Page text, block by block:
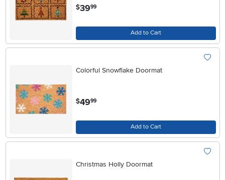
$39.99
Add to Cart
Colorful Snowflake Doormat
$49.99
Add to Cart
Christmas Holly Doormat